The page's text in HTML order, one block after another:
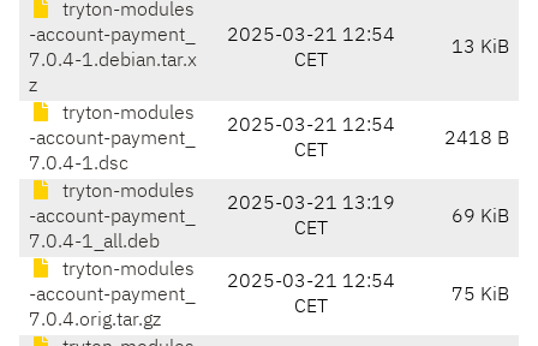
tryton-modules
-account-payment_
7.0.4-1.debian.tar.x
z
2025-03-21 12:54
CET
13 KiB
tryton-modules
-account-payment_
7.0.4-1.dsc
2025-03-21 12:54
CET
2418 B
tryton-modules
-account-payment_
7.0.4-1_all.deb
2025-03-21 13:19
CET
69 KiB
tryton-modules
-account-payment_
7.0.4.orig.tar.gz
2025-03-21 12:54
CET
75 KiB